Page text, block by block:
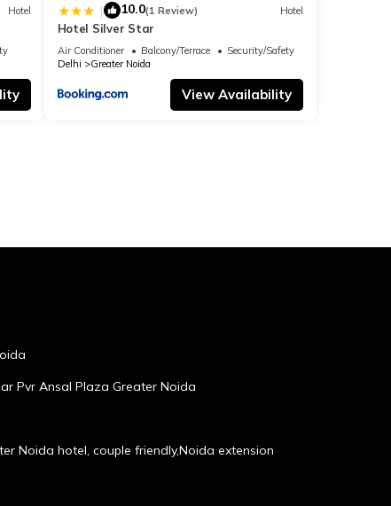
Hotel | 10.0(1 Review) Hotel
Hotel Silver Star
Air Conditioner Balcony/Terrace
Security/Safety
Delhi
Greater Noida
View Availability
Pvr Ansal Plaza Greater Noida
Noida hotel, couple friendly,Noida extension